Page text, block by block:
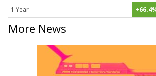
1 Year
More News